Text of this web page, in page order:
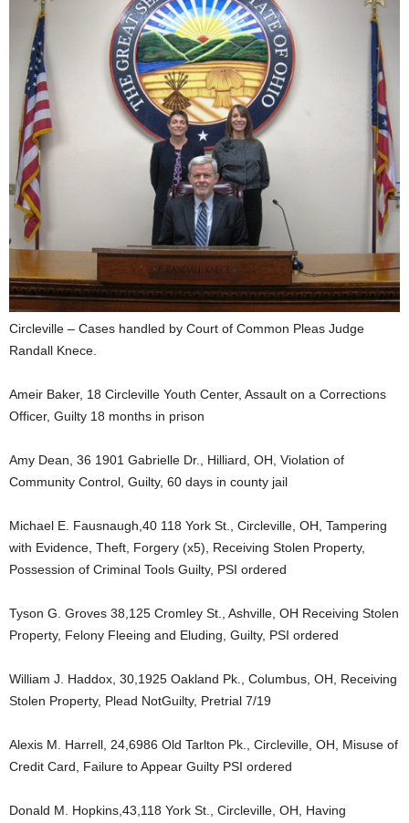
Circleville – Cases handled by Court of Common Pleas Judge
Randall Knece.
Ameir Baker, 18 Circleville Youth Center, Assault on a Corrections
Officer, Guilty 18 months in prison
Amy Dean, 36 1901 Gabrielle Dr., Hilliard, OH, Violation of
Community Control, Guilty, 60 days in county jail
Michael E. Fausnaugh,40 118 York St., Circleville, OH, Tampering
with Evidence, Theft, Forgery (x5), Receiving Stolen Property,
Possession of Criminal Tools Guilty, PSI ordered
Tyson G. Groves 38,125 Cromley St., Ashville, OH Receiving Stolen
Property, Felony Fleeing and Eluding, Guilty, PSI ordered
William J. Haddox, 30,1925 Oakland Pk., Columbus, OH, Receiving
Stolen Property, Plead NotGuilty, Pretrial 7/19
Alexis M. Harrell, 24,6986 Old Tarlton Pk., Circleville, OH, Misuse of
Credit Card, Failure to Appear Guilty PSI ordered
Donald M. Hopkins,43,118 York St., Circleville, OH, Having